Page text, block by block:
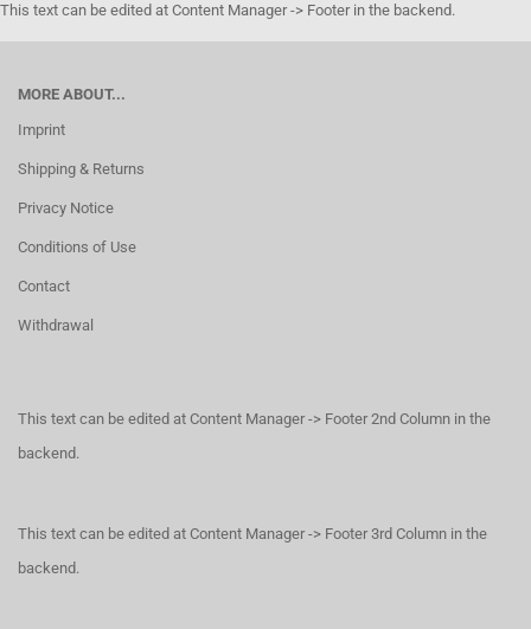
This text can be edited at Content Manager -> Footer in the backend.
MORE ABOUT...
Imprint
Shipping & Returns
Privacy Notice
Conditions of Use
Contact
Withdrawal
This text can be edited at Content Manager -> Footer 2nd Column in the
backend.
This text can be edited at Content Manager -> Footer 3rd Column in the
backend.